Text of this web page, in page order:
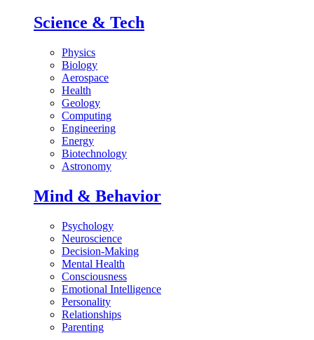
Science & Tech
Physics
Biology
Aerospace
Health
Geology
Computing
Engineering
Energy
Biotechnology
Astronomy
Mind & Behavior
Psychology
Neuroscience
Decision-Making
Mental Health
Consciousness
Emotional Intelligence
Personality
Relationships
Parenting